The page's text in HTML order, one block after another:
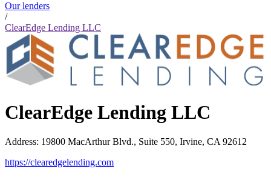
Our lenders
/
ClearEdge Lending LLC
ClearEdge Lending LLC
Address: 19800 MacArthur Blvd., Suite 550, Irvine, CA 92612
https://clearedgelending.com